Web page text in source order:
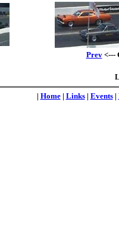
Prev<---
| Home| Links| Events|